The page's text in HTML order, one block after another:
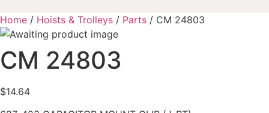
Home / Hoists & Trolleys / Parts / CM 24803
CM 24803
$14.64